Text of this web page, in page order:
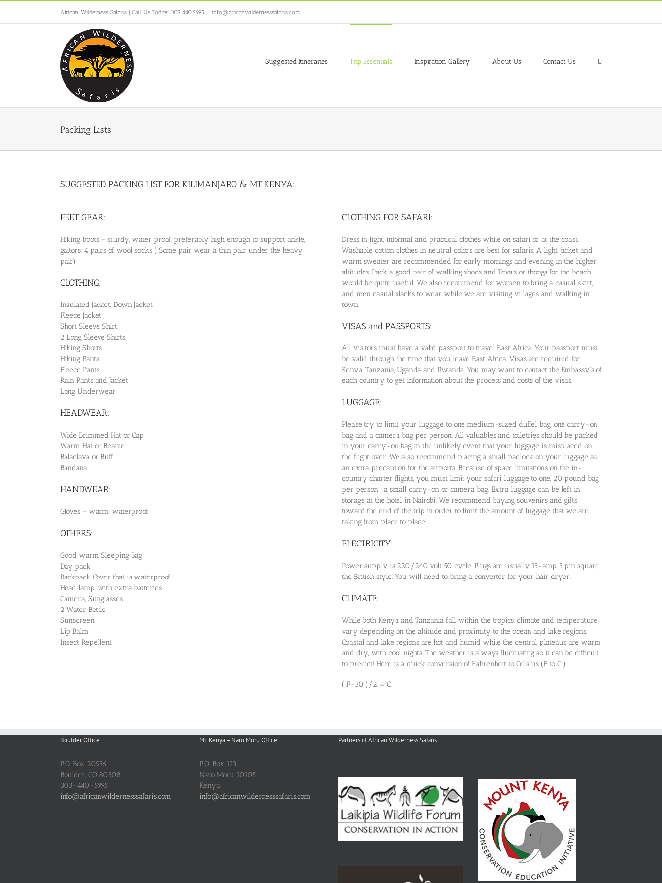
content
African Wilderness Safaris | Call Us Today! 303.440.5995 info@africanwildernesssafaris.com
Suggested Itineraries Trip Essentials Inspiration Gallery About Us Contact Us
Packing Lists
SUGGESTED PACKING LIST FOR KILIMANJARO & MT KENYA:
FEET GEAR:
Hiking boots – sturdy, water proof, preferably high enough to support ankle,
gaitors, 4 pairs of wool socks ( Some pair wear a thin pair under the heavy
pair)
CLOTHING:
Insulated Jacket, Down Jacket
Fleece Jacket
Short Sleeve Shirt
2 Long Sleeve Shirts
Hiking Shorts
Hiking Pants
Fleece Pants
Rain Pants and Jacket
Long Underwear
HEADWEAR:
Wide Brimmed Hat or Cap
Warm Hat or Beanie
Balaclava or Buff
Bandana
HANDWEAR:
Gloves – warm, waterproof
OTHERS:
Good warm Sleeping Bag
Day pack
Backpack Cover that is waterproof
Head lamp, with extra batteries
Camera, Sunglasses
2 Water Bottle
Sunscreen
Lip Balm
Insect Repellent
CLOTHING FOR SAFARI:
Dress in light, informal and practical clothes while on safari or at the coast.
Washable cotton clothes in neutral colors are best for safaris. A light jacket and
warm sweater are recommended for early mornings and evening in the higher
altitudes. Pack a good pair of walking shoes and Teva’s or thongs for the beach
would be quite useful. We also recommend for women to bring a casual skirt,
and men casual slacks to wear while we are visiting villages and walking in
town.
VISAS and PASSPORTS:
All visitors must have a valid passport to travel East Africa. Your passport must
be valid through the time that you leave East Africa. Visas are required for
Kenya, Tanzania, Uganda and Rwanda. You may want to contact the Embassy’s of
each country to get information about the process and costs of the visas.
LUGGAGE:
Please try to limit your luggage to one medium-sized duffel bag, one carry-on
bag and a camera bag per person. All valuables and toiletries should be packed
in your carry-on bag in the unlikely event that your luggage is misplaced on
the flight over. We also recommend placing a small padlock on your luggage as
an extra precaution for the airports. Because of space limitations on the in-
country charter flights, you must limit your safari luggage to one, 20 pound bag
per person ; a small carry-on or camera bag. Extra luggage can be left in
storage at the hotel in Nairobi. We recommend buying souvenirs and gifts
toward the end of the trip in order to limit the amount of luggage that we are
taking from place to place.
ELECTRICITY:
Power supply is 220/240 volt 50 cycle. Plugs are usually 13-amp 3 pin square,
the British style. You will need to bring a converter for your hair dryer.
CLIMATE:
While both Kenya and Tanzania fall within the tropics, climate and temperature
vary depending on the altitude and proximity to the ocean and lake regions.
Coastal and lake regions are hot and humid while the central plateaus are warm
and dry, with cool nights. The weather is always fluctuating so it can be difficult
to predict! Here is a quick conversion of Fahrenheit to Celsius (F to C ):
( F-30 )/2 = C
Boulder Office:
P.O. Box 20936
Boulder, CO 80308
303-440-5995
info@africanwildernesssafaris.com
Mt. Kenya – Naro Moru Office:
P.O. Box 123
Naro Moru 10105
Kenya
info@africanwildernesssafaris.com
Partners of African Wilderness Safaris